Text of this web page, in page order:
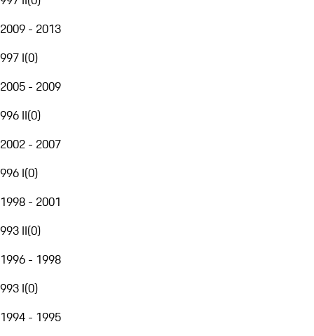
2009 - 2013
997 I(0)
2005 - 2009
996 II(0)
2002 - 2007
996 I(0)
1998 - 2001
993 II(0)
1996 - 1998
993 I(0)
1994 - 1995